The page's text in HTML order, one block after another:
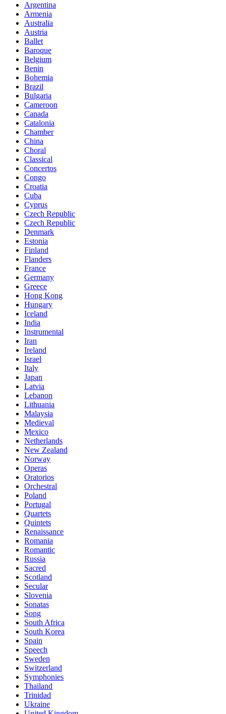
Argentina
Armenia
Australia
Austria
Ballet
Baroque
Belgium
Benin
Bohemia
Brazil
Bulgaria
Cameroon
Canada
Catalonia
Chamber
China
Choral
Classical
Concertos
Congo
Croatia
Cuba
Cyprus
Czech Republic
Czech Republic
Denmark
Estonia
Finland
Flanders
France
Germany
Greece
Hong Kong
Hungary
Iceland
India
Instrumental
Iran
Ireland
Israel
Italy
Japan
Latvia
Lebanon
Lithuania
Malaysia
Medieval
Mexico
Netherlands
New Zealand
Norway
Operas
Oratorios
Orchestral
Poland
Portugal
Quartets
Quintets
Renaissance
Romania
Romantic
Russia
Sacred
Scotland
Secular
Slovenia
Sonatas
Song
South Africa
South Korea
Spain
Speech
Sweden
Switzerland
Symphonies
Thailand
Trinidad
Ukraine